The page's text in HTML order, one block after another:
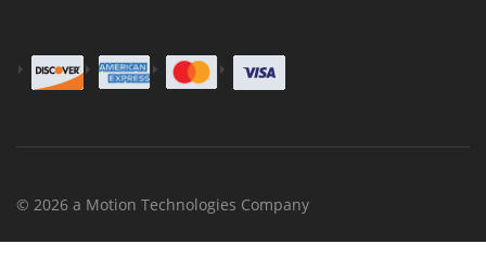
© 2026 a Motion Technologies Company